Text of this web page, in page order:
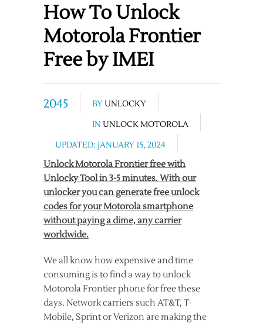
How To Unlock
Motorola Frontier
Free by IMEI
2045 BYUNLOCKY
IN UNLOCK MOTOROLA
UPDATED: JANUARY 15, 2024
Unlock Motorola Frontier free with
Unlocky Tool in 3-5 minutes. With our
unlocker you can generate free unlock
codes for your Motorola smartphone
without paying a dime, any carrier
worldwide.
We all know how expensive and time
consuming is to find a way to unlock
Motorola Frontier phone for free these
days. Network carriers such AT&T, T-
Mobile, Sprint or Verizon are making the